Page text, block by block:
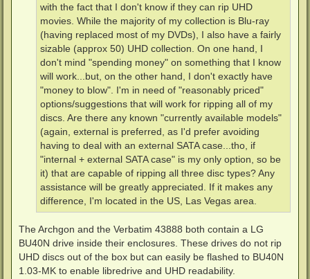
with the fact that I don't know if they can rip UHD
movies. While the majority of my collection is Blu-ray
(having replaced most of my DVDs), I also have a fairly
sizable (approx 50) UHD collection. On one hand, I
don't mind "spending money" on something that I know
will work...but, on the other hand, I don't exactly have
"money to blow". I'm in need of "reasonably priced"
options/suggestions that will work for ripping all of my
discs. Are there any known "currently available models"
(again, external is preferred, as I'd prefer avoiding
having to deal with an external SATA case...tho, if
"internal + external SATA case" is my only option, so be
it) that are capable of ripping all three disc types? Any
assistance will be greatly appreciated. If it makes any
difference, I'm located in the US, Las Vegas area.
The Archgon and the Verbatim 43888 both contain a LG
BU40N drive inside their enclosures. These drives do not rip
UHD discs out of the box but can easily be flashed to BU40N
1.03-MK to enable libredrive and UHD readability.